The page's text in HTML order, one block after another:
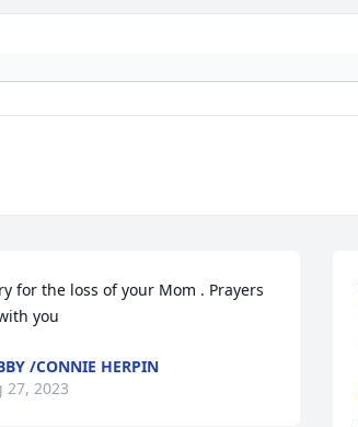
for the loss of your Mom . Prayers
you
/CONNIE HERPIN
27, 2023